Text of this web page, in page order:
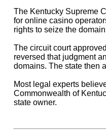
The Kentucky Supreme
for online casino
rights to seize the
The circuit court
reversed that judgment
domains. The state then
Most legal experts
Commonwealth of
state owner.